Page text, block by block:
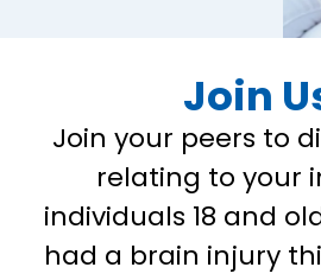
Join
Join your peers to
relating to your
individuals 18 and
had a brain injury